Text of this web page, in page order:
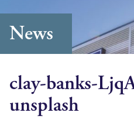
News
clay-banks-
unsplash